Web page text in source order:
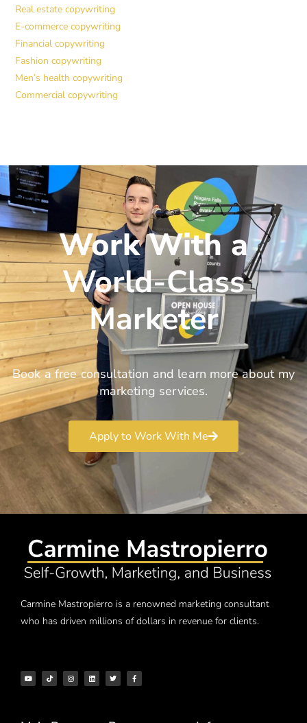
Real estate copywriting
E-commerce copywriting
Financial copywriting
Fashion copywriting
Men’s health copywriting
Commercial copywriting
Work With a
World-Class
Marketer
Book a free consultation and learn more about my
marketing services.
Apply to Work With Me
Carmine Mastropierro is a renowned marketing consultant
who has driven millions of dollars in revenue for clients.